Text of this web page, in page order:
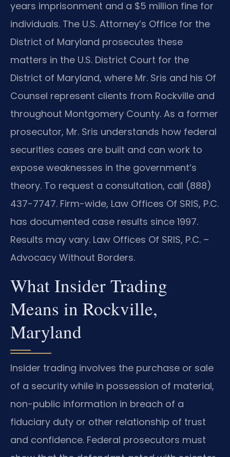
years imprisonment and a $5 million fine for
individuals. The U.S. Attorney’s Office for the
District of Maryland prosecutes these
matters in the U.S. District Court for the
District of Maryland, where Mr. Sris and his Of
Counsel represent clients from Rockville and
throughout Montgomery County. As a former
prosecutor, Mr. Sris understands how federal
securities cases are built and can work to
expose weaknesses in the government’s
theory. To request a consultation, call (888)
437-7747. Firm-wide, Law Offices Of SRIS, P.C.
has documented case results since 1997.
Results may vary. Law Offices Of SRIS, P.C. –
Advocacy Without Borders.
What Insider Trading
Means in Rockville,
Maryland
Insider trading involves the purchase or sale
of a security while in possession of material,
non-public information in breach of a
fiduciary duty or other relationship of trust
and confidence. Federal prosecutors must